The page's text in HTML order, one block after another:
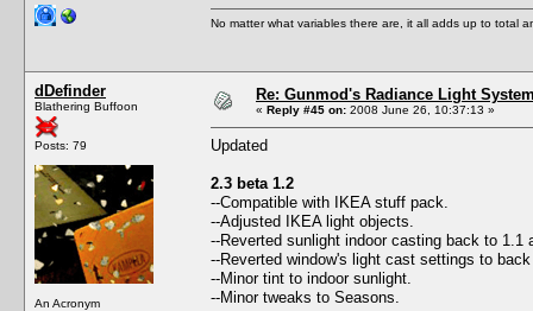
No matter what variables there are, it all adds up to total
dDefinder
Blathering Buffoon
Posts: 79
An Acronym
Re: Gunmod's Radiance Light
« Reply #45 on: 2008 June 26, 10:37:13 »
Updated
2.3 beta 1.2
--Compatible with IKEA stuff pack.
--Adjusted IKEA light objects.
--Reverted sunlight indoor casting back to 1.1
--Reverted window's light cast settings to
--Minor tint to indoor sunlight.
--Minor tweaks to Seasons.